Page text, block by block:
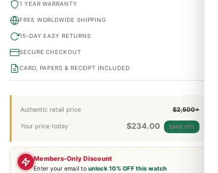
Members-Only Discount
Enter your email tounlock 10% OFF this watch
Authentic retail price $2,500+
Your price today $234.00 SAVE 91%
1 YEAR WARRANTY
FREE WORLDWIDE SHIPPING
15-DAY EASY RETURNS
SECURE CHECKOUT
CARD, PAPERS & RECEIPT INCLUDED